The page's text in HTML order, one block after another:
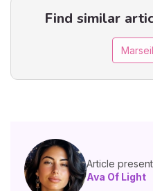
Find similar
Article
Ava Of Light